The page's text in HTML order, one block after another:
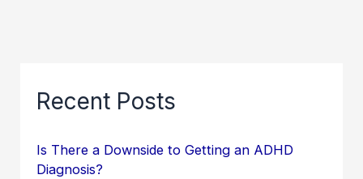
Recent Posts
Is There a Downside to Getting an ADHD
Diagnosis?